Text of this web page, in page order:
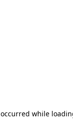
while